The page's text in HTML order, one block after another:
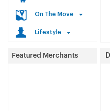
On The Move
Lifestyle